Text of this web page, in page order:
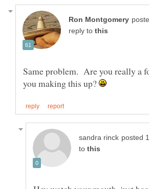
reply to
Same problem. Are you really a
you making this up?
to